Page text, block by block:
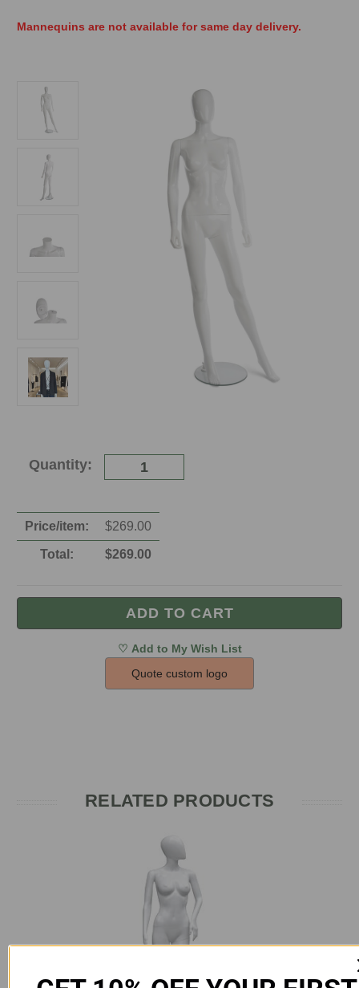
Current
Quantity:
Price/item: $269.00
Total: $269.00
Quote custom logo
Mannequins are not available for same day delivery.
RELATED PRODUCTS